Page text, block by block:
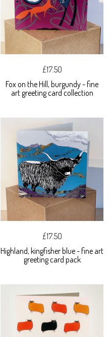
£17.50
Fox on the Hill, burgundy - fine
art greeting card collection
£17.50
Highland, kingfisher blue - fine art
greeting card pack